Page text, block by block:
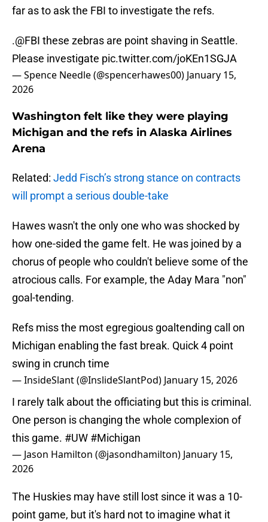
far as to ask the FBI to investigate the refs.
.@FBI these zebras are point shaving in Seattle.
Please investigate pic.twitter.com/joKEn1SGJA
— Spence Needle (@spencerhawes00) January 15,
2026
Washington felt like they were playing
Michigan and the refs in Alaska Airlines
Arena
Related: Jedd Fisch’s strong stance on contracts
will prompt a serious double-take
Hawes wasn't the only one who was shocked by
how one-sided the game felt. He was joined by a
chorus of people who couldn't believe some of the
atrocious calls. For example, the Aday Mara "non"
goal-tending.
Refs miss the most egregious goaltending call on
Michigan enabling the fast break. Quick 4 point
swing in crunch time
— InsideSlant (@InslideSlantPod) January 15, 2026
I rarely talk about the officiating but this is criminal.
One person is changing the whole complexion of
this game. #UW #Michigan
— Jason Hamilton (@jasondhamilton) January 15,
2026
The Huskies may have still lost since it was a 10-
point game, but it's hard not to imagine what it